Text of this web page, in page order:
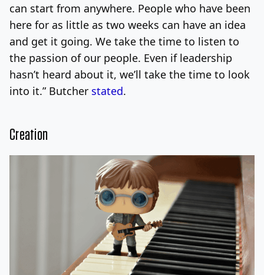
can start from anywhere. People who have been
here for as little as two weeks can have an idea
and get it going. We take the time to listen to
the passion of our people. Even if leadership
hasn’t heard about it, we’ll take the time to look
into it.” Butcher stated.
Creation